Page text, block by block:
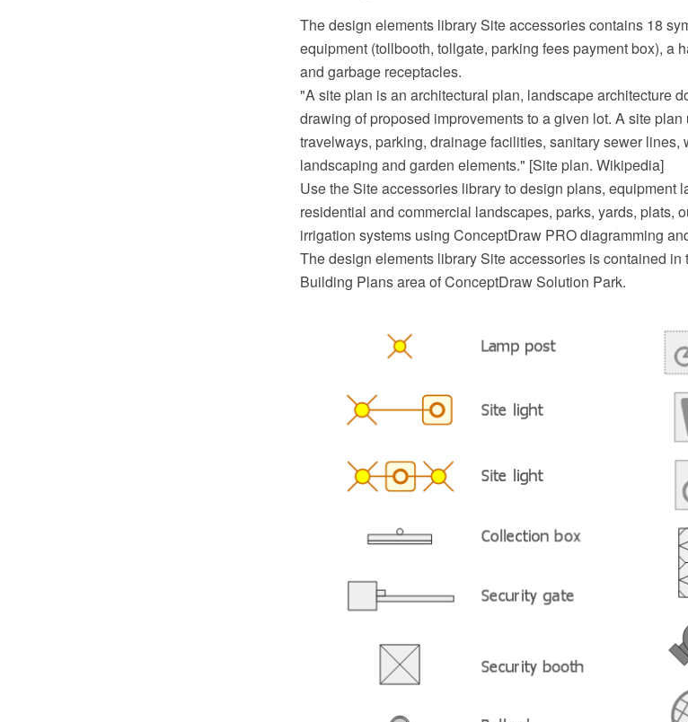
The design elements library Site accessories contains 18
equipment (tollbooth, tollgate, parking fees payment box), a
and garbage receptacles.
"A site plan is an architectural plan, landscape architecture
drawing of proposed improvements to a given lot. A site
travelways, parking, drainage facilities, sanitary sewer lines,
landscaping and garden elements." [Site plan. Wikipedia]
Use the Site accessories library to design plans, equipment
residential and commercial landscapes, parks, yards, plats,
irrigation systems using ConceptDraw PRO diagramming
The design elements library Site accessories is contained
Building Plans area of ConceptDraw Solution Park.